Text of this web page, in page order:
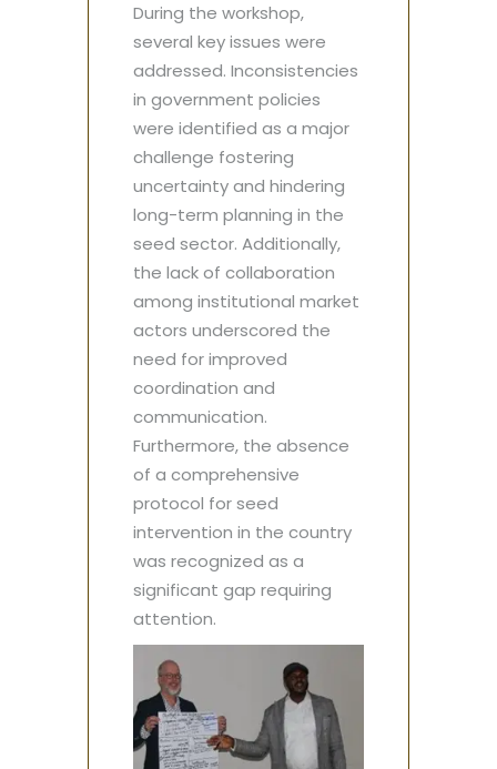
During the workshop,
several key issues were
addressed. Inconsistencies
in government policies
were identified as a major
challenge fostering
uncertainty and hindering
long-term planning in the
seed sector. Additionally,
the lack of collaboration
among institutional market
actors underscored the
need for improved
coordination and
communication.
Furthermore, the absence
of a comprehensive
protocol for seed
intervention in the country
was recognized as a
significant gap requiring
attention.